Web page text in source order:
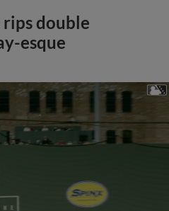
rips double
esque